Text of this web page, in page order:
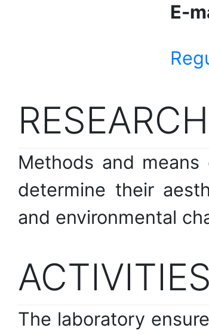
E-
Methods and
determine their
and environmental
ACTIVITIES
The laboratory